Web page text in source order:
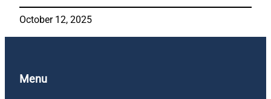
October 12, 2025
Menu